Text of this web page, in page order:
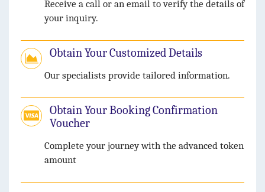
Receive a call or an email to verify the details of
your inquiry.
Obtain Your Customized Details
Our specialists provide tailored information.
Obtain Your Booking Confirmation
Voucher
Complete your journey with the advanced token
amount